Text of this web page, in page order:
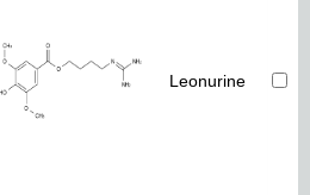
Leonurine